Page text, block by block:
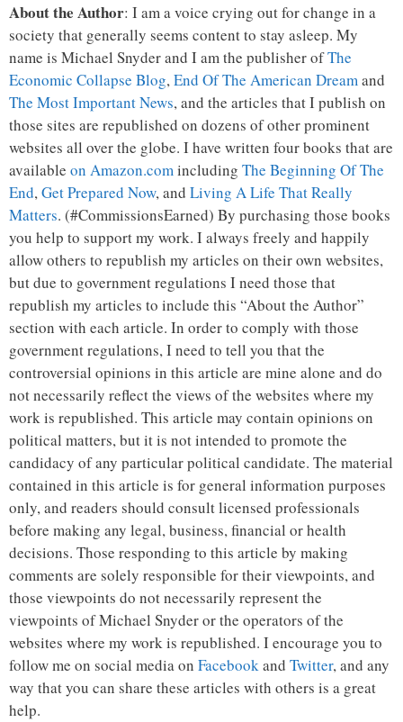
About the Author: I am a voice crying out for change in a
society that generally seems content to stay asleep. My
name is Michael Snyder and I am the publisher ofThe
Economic Collapse Blog,End Of The American Dreamand
The Most Important News, and the articles that I publish on
those sites are republished on dozens of other prominent
websites all over the globe. I have written four books that are
available on Amazon.comincluding The Beginning Of The
End,Get Prepared Now, and Living A Life That Really
Matters. (#CommissionsEarned) By purchasing those books
you help to support my work. I always freely and happily
allow others to republish my articles on their own websites,
but due to government regulations I need those that
republish my articles to include this “About the Author”
section with each article. In order to comply with those
government regulations, I need to tell you that the
controversial opinions in this article are mine alone and do
not necessarily reflect the views of the websites where my
work is republished. This article may contain opinions on
political matters, but it is not intended to promote the
candidacy of any particular political candidate. The material
contained in this article is for general information purposes
only, and readers should consult licensed professionals
before making any legal, business, financial or health
decisions. Those responding to this article by making
comments are solely responsible for their viewpoints, and
those viewpoints do not necessarily represent the
viewpoints of Michael Snyder or the operators of the
websites where my work is republished. I encourage you to
follow me on social media on Facebookand Twitter, and any
way that you can share these articles with others is a great
help.